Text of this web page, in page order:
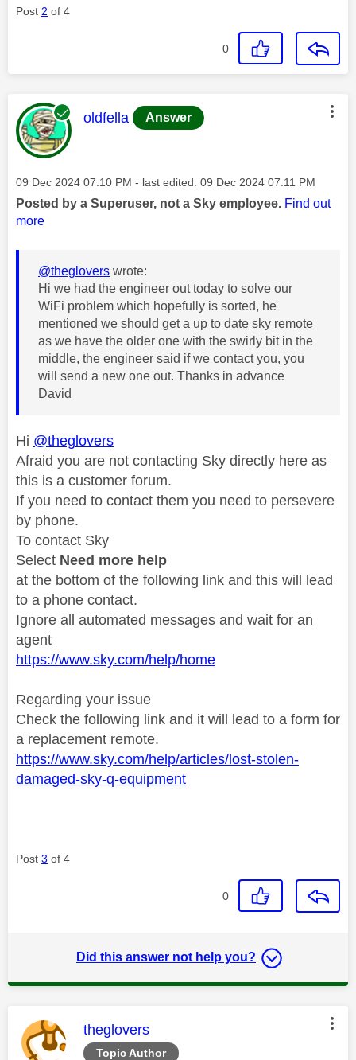
Post 2 of 4
0
This message was authored by:
oldfella Answer
Message posted on
‎09 Dec 2024 07:10 PM - last edited: ‎09 Dec 2024 07:11 PM
Posted by a Superuser, not a Sky employee. Find out
more
@theglovers wrote:
Hi we had the engineer out today to solve our
WiFi problem which hopefully is sorted, he
mentioned we should get a up to date sky remote
as we have the older one with the swirly bit in the
middle, the engineer said if we contact you, you
will send a new one out. Thanks in advance
David
Hi @theglovers
Afraid you are not contacting Sky directly here as
this is a customer forum.
If you need to contact them you need to persevere
by phone.
To contact Sky
Select Need more help
at the bottom of the following link and this will lead
to a phone contact.
Ignore all automated messages and wait for an
agent
https://www.sky.com/help/home
Regarding your issue
Check the following link and it will lead to a form for
a replacement remote.
https://www.sky.com/help/articles/lost-stolen-
damaged-sky-q-equipment
Post 3 of 4
0
Did this answer not help you?
Topic Author
This message was authored by:
theglovers